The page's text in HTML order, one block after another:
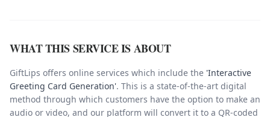
WHAT THIS SERVICE IS ABOUT
GiftLips offers online services which include the 'Interactive
Greeting Card Generation'. This is a state-of-the-art digital
method through which customers have the option to make an
audio or video, and our platform will convert it to a QR-coded